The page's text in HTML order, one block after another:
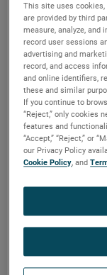
This site uses cookies,
are provided by third
measure, analyze, and
record user sessions
advertising and
record, and access
and online identifiers,
these and similar
If you continue to
“Reject,” only cookies
features and
“Accept,” “Reject,” or
our Privacy Policy
Cookie Policy, and